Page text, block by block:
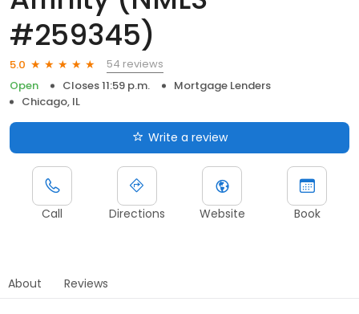
#259345)
5.0
54 reviews
Open
Closes 11:59 p.m.
Mortgage Lenders
Chicago, IL
Write a review
Call Directions Website Book
About Reviews